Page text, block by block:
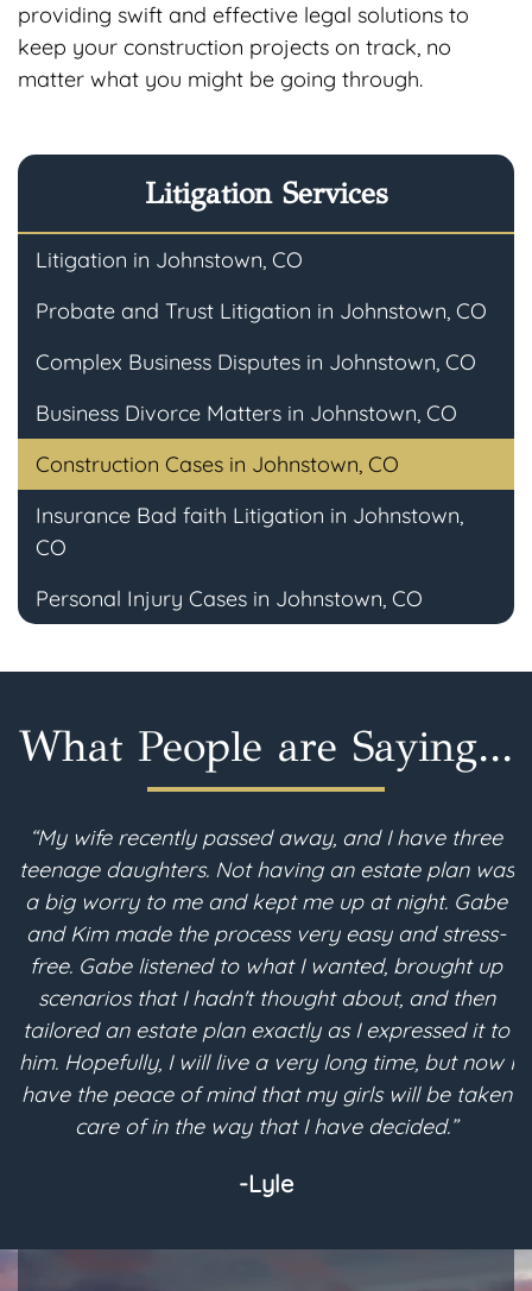
providing swift and effective legal solutions to
keep your construction projects on track, no
matter what you might be going through.
Litigation Services
Litigation in Johnstown, CO
Probate and Trust Litigation in Johnstown, CO
Complex Business Disputes in Johnstown, CO
Business Divorce Matters in Johnstown, CO
Construction Cases in Johnstown, CO
Insurance Bad faith Litigation in Johnstown,
CO
Personal Injury Cases in Johnstown, CO
What People are Saying...
“My wife recently passed away, and I have three
teenage daughters. Not having an estate plan was
a big worry to me and kept me up at night. Gabe
and Kim made the process very easy and stress-
free. Gabe listened to what I wanted, brought up
scenarios that I hadn't thought about, and then
tailored an estate plan exactly as I expressed it to
him. Hopefully, I will live a very long time, but now I
have the peace of mind that my girls will be taken
care of in the way that I have decided.”
-Lyle